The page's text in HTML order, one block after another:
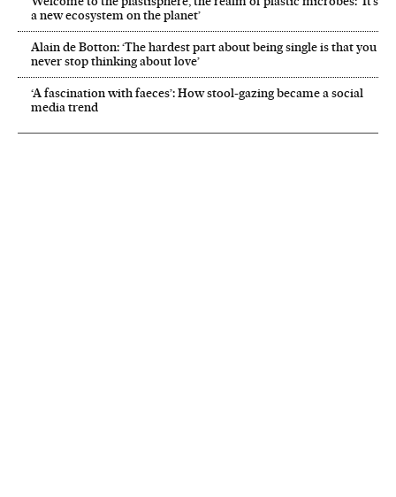
a new ecosystem on the planet’
Alain de Botton: ‘The hardest part about being single is that you
never stop thinking about love’
‘A fascination with faeces’: How stool-gazing became a social
media trend